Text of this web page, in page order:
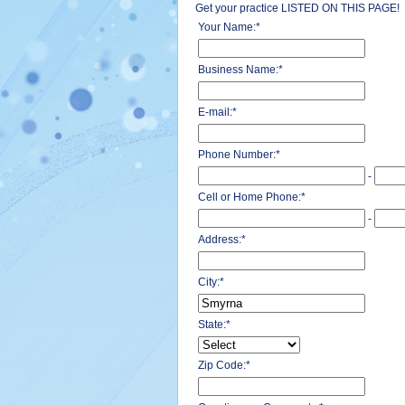
Get your practice LISTED ON THIS PAGE!
Your Name:*
Business Name:*
E-mail:*
Phone Number:*
-
Cell or Home Phone:*
-
Address:*
City:*
State:*
Zip Code:*